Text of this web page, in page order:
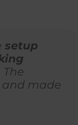
setup
made